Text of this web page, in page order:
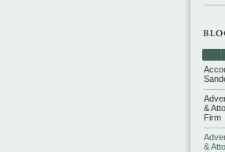
&
Firm
&